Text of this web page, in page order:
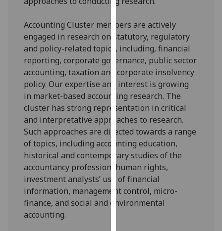
use
on
our
privacy
policy
page.
Analytics
I'm
happy
with
analytics
data
being
recorded
I do not
Accounting Cluster members are actively
engaged in research on statutory, regulatory
and policy-related topics, including, financial
reporting, corporate governance, public sector
accounting, taxation and corporate insolvency
policy. Our expertise and interest is growing
in market-based accounting research. The
cluster has strong representation in critical
and interpretative approaches to research.
Such approaches are directed towards a range
of topics, including accounting education,
historical and contemporary studies of the
accountancy profession, human rights,
investment analysts’ use of financial
information, management control, micro-
finance, and social and environmental
accounting.